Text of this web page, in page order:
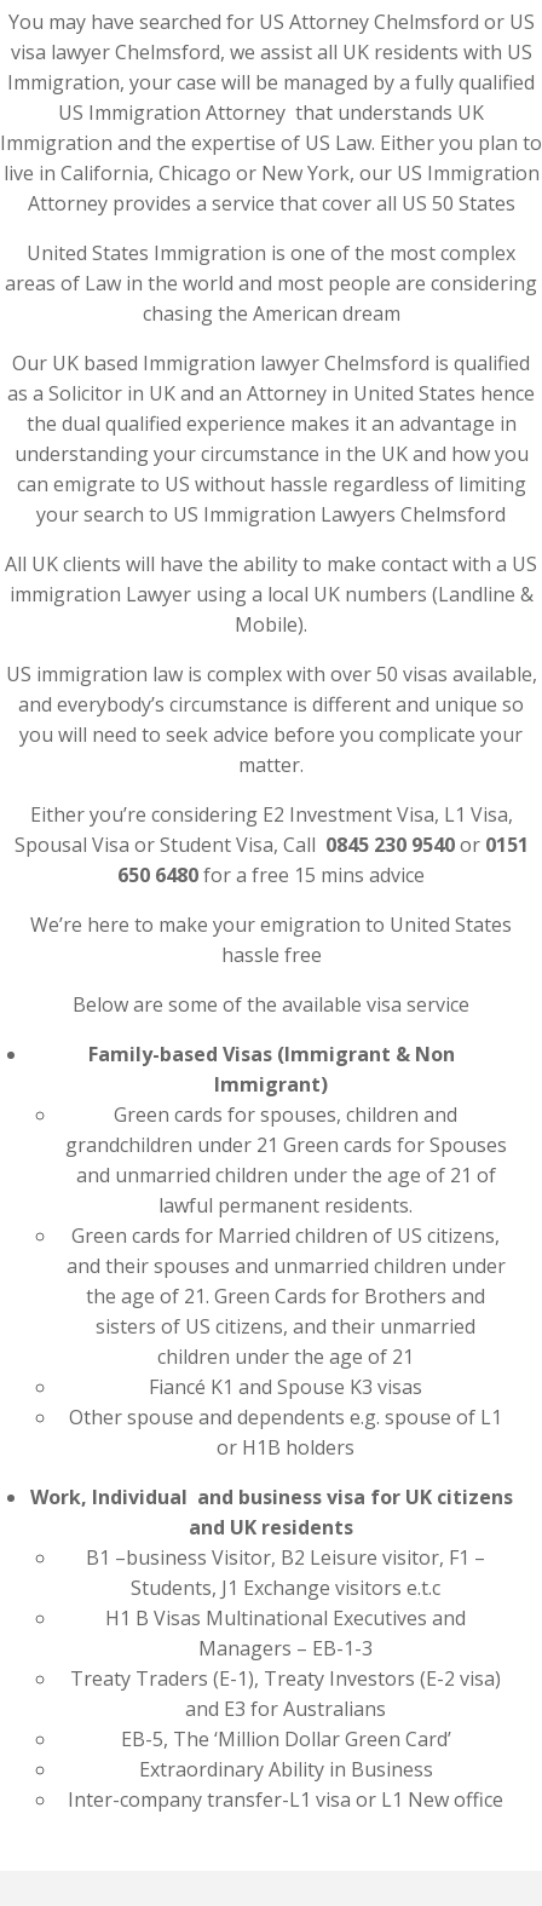
You may have searched for US Attorney Chelmsford or US
visa lawyer Chelmsford, we assist all UK residents with US
Immigration, your case will be managed by a fully qualified
US Immigration Attorney that understands UK
Immigration and the expertise of US Law. Either you plan to
live in California, Chicago or New York, our US Immigration
Attorney provides a service that cover all US 50 States
United States Immigration is one of the most complex
areas of Law in the world and most people are considering
chasing the American dream
Our UK based Immigration lawyer Chelmsford is qualified
as a Solicitor in UK and an Attorney in United States hence
the dual qualified experience makes it an advantage in
understanding your circumstance in the UK and how you
can emigrate to US without hassle regardless of limiting
your search to US Immigration Lawyers Chelmsford
All UK clients will have the ability to make contact with a US
immigration Lawyer using a local UK numbers (Landline &
Mobile).
US immigration law is complex with over 50 visas available,
and everybody’s circumstance is different and unique so
you will need to seek advice before you complicate your
matter.
Either you’re considering E2 Investment Visa, L1 Visa,
Spousal Visa or Student Visa, Call 0845 230 9540or 0151
650 6480for a free 15 mins advice
We’re here to make your emigration to United States
hassle free
Below are some of the available visa service
Family-based Visas (Immigrant & Non
Immigrant)
Green cards for spouses, children and
grandchildren under 21 Green cards for Spouses
and unmarried children under the age of 21 of
lawful permanent residents.
Green cards for Married children of US citizens,
and their spouses and unmarried children under
the age of 21. Green Cards for Brothers and
sisters of US citizens, and their unmarried
children under the age of 21
Fiancé K1 and Spouse K3 visas
Other spouse and dependents e.g. spouse of L1
or H1B holders
Work, Individual and business visa for UK citizens
and UK residents
B1 –business Visitor, B2 Leisure visitor, F1 –
Students, J1 Exchange visitors e.t.c
H1 B Visas Multinational Executives and
Managers – EB-1-3
Treaty Traders (E-1), Treaty Investors (E-2 visa)
and E3 for Australians
EB-5, The ‘Million Dollar Green Card’
Extraordinary Ability in Business
Inter-company transfer-L1 visa or L1 New office